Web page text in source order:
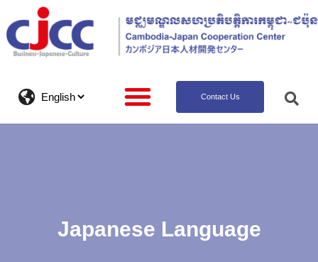
Contact Us
Japanese Language